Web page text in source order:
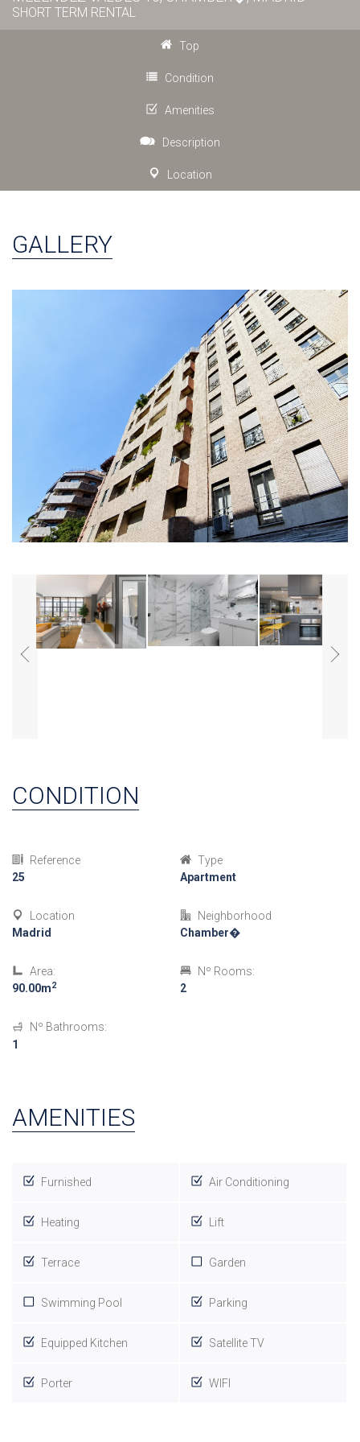
SHORT TERM RENTAL
Top
Condition
Amenities
Description
Location
GALLERY
CONDITION
Reference
25
Type
Apartment
Location
Madrid
Neighborhood
Chamber�
Area:
90.00m2
Nº Rooms:
2
Nº Bathrooms:
1
AMENITIES
Furnished Air Conditioning
Heating Lift
Terrace Garden
Swimming Pool Parking
Equipped Kitchen Satellite TV
Porter WIFI